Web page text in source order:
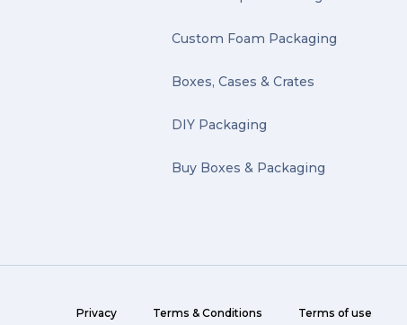
Custom Foam Packaging
Boxes, Cases & Crates
DIY Packaging
Buy Boxes & Packaging
Privacy Terms & Conditions Terms of use